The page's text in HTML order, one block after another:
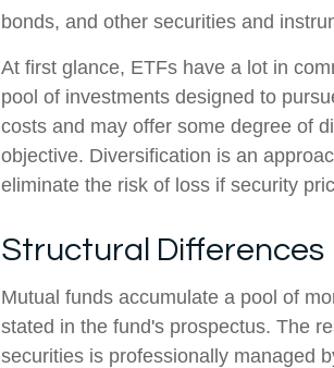
bonds, and other securities and
At first glance, ETFs have a lot in
pool of investments designed to
costs and may offer some degree of
objective. Diversification is an
eliminate the risk of loss if security
Structural Differences
Mutual funds accumulate a pool of
stated in the fund's prospectus. The
securities is professionally managed